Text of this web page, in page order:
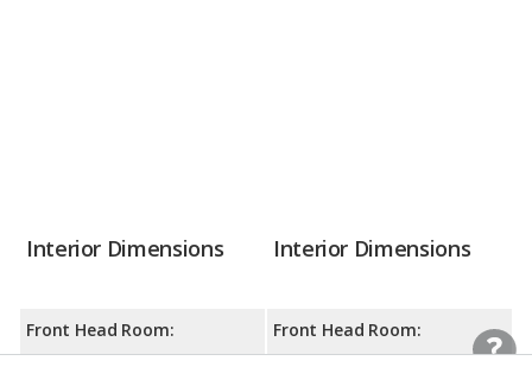
Interior Dimensions
Front Head Room:
Interior Dimensions
Front Head Room: